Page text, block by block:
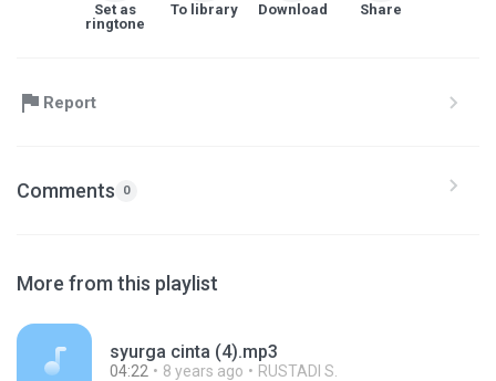
Set as
ringtone
To library Download Share
Report
Comments 0
More from this playlist
syurga cinta (4).mp3
04:22 8 years ago RUSTADI S.